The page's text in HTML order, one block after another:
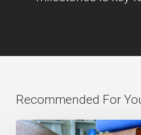
Recommended For
Paul